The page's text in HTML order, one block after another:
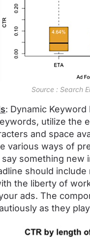
Source : Search
: Dynamic
utilize the
and space
various ways of
something
should
the liberty of
ads. The
as they